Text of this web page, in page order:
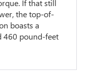
If that still
the top-of-
boasts a
460 pound-feet